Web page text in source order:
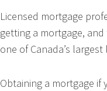
Licensed mortgage
getting a mortgage,
one of Canada’s largest
Obtaining a mortgage if